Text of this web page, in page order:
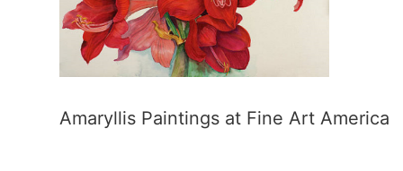
Amaryllis Paintings at Fine Art America